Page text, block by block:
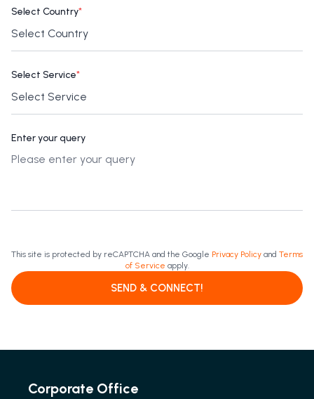
Select Country*
Select Service*
Enter your query
This site is protected by reCAPTCHA and the Google Privacy Policy and Terms
of Service apply.
SEND & CONNECT!
Corporate Office